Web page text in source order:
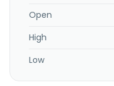
Open
High
Low